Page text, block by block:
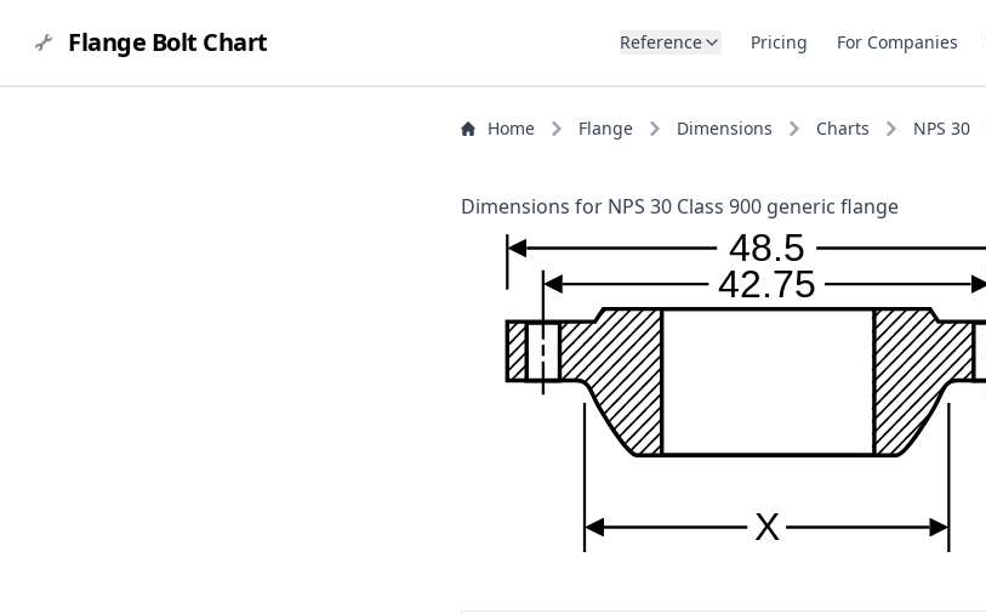
Flange Bolt Chart Reference Pricing For Companies
Home Flange Dimensions Charts NPS 30
Dimensions for NPS 30 Class 900 generic flange
48.5
42.75
X